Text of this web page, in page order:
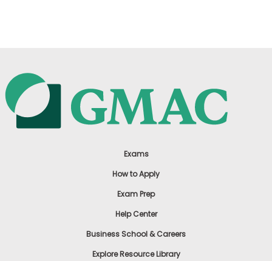
Exams
How to Apply
Exam Prep
Help Center
Business School & Careers
Explore Resource Library